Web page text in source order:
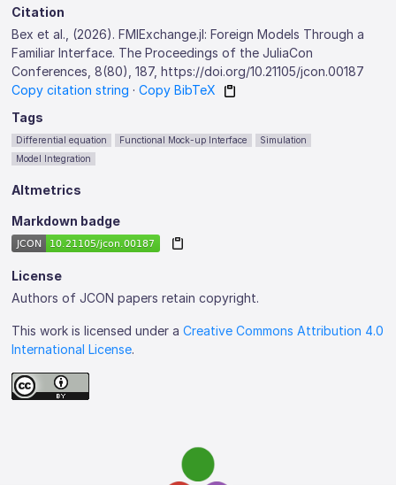
Citation
Bex et al., (2026). FMIExchange.jl: Foreign Models Through a
Familiar Interface. The Proceedings of the JuliaCon
Conferences, 8(80), 187, https://doi.org/10.21105/jcon.00187
Copy citation string ·Copy BibTeX
Tags
Differential equation Functional Mock-up Interface
Simulation
Model Integration
Altmetrics
Markdown badge
License
Authors of JCON papers retain copyright.
This work is licensed under aCreative Commons Attribution 4.0
International License.